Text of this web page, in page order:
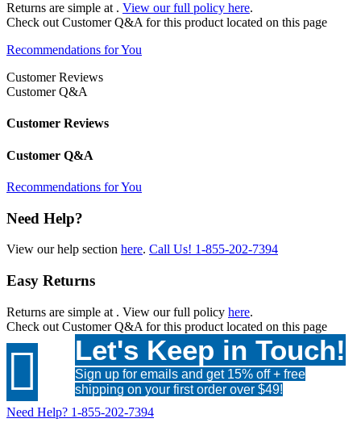
Returns are simple at . View our full policy here.
Check out Customer Q&A for this product located on this page
Recommendations for You
Customer Reviews
Customer Q&A
Customer Reviews
Customer Q&A
Recommendations for You
Need Help?
View our help section here. Call Us! 1-855-202-7394
Easy Returns
Returns are simple at . View our full policy here.
Check out Customer Q&A for this product located on this page
 Let's Keep in Touch!
Sign up for emails and get 15% off + free
shipping on your first order over $49!
Need Help? 1-855-202-7394